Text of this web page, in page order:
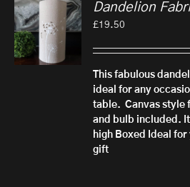
Dandelion
£19.50
This fabulous
ideal for any
table. Canvas style
and bulb included.
high Boxed
Ideal
gift